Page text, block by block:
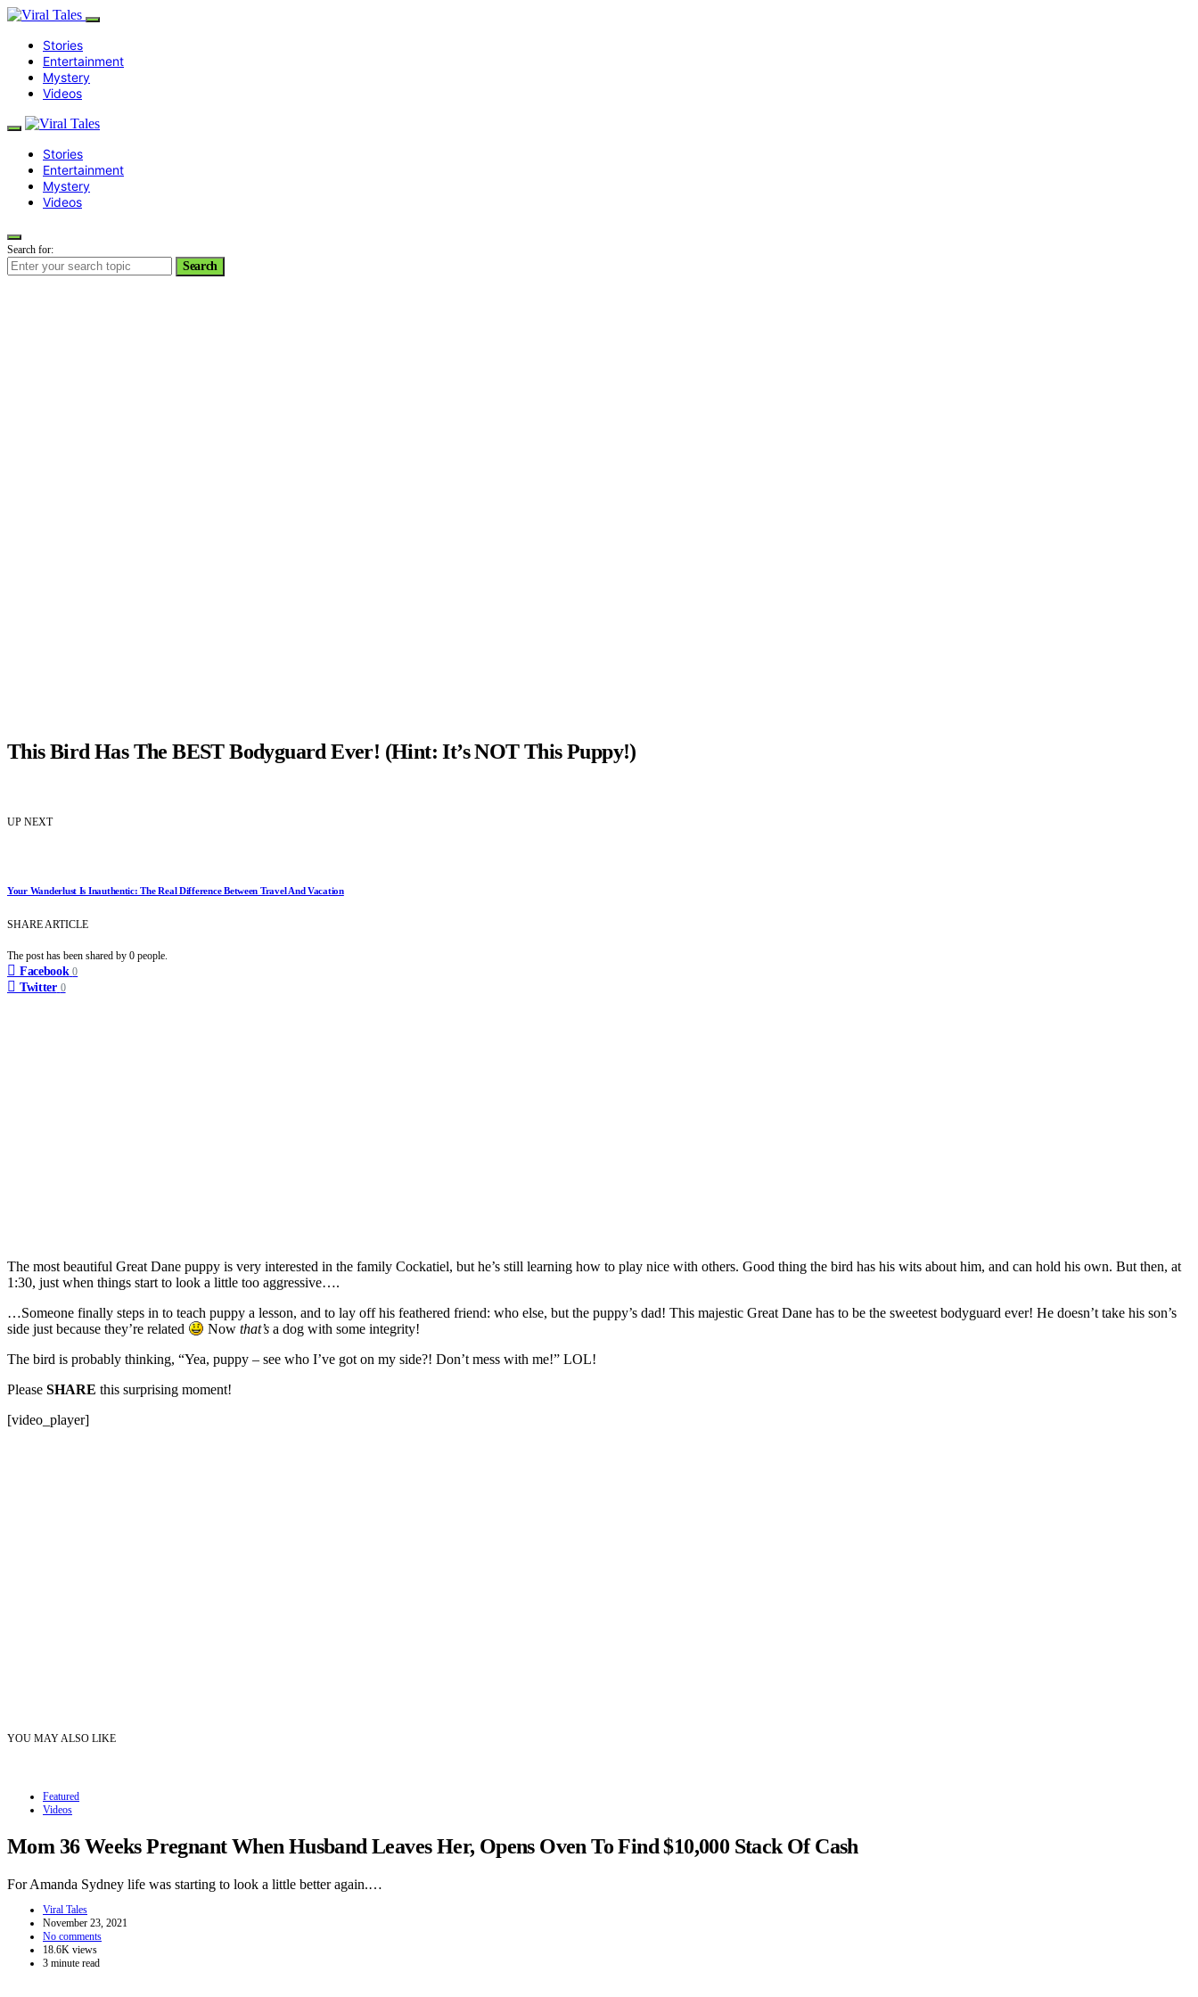
Stories
Entertainment
Mystery
Videos
Stories
Entertainment
Mystery
Videos
Search for:
Search
This Bird Has The BEST Bodyguard Ever! (Hint: It’s NOT This Puppy!)
UP NEXT
Your Wanderlust Is Inauthentic: The Real Difference Between Travel And Vacation
SHARE ARTICLE
The post has been shared by 0 people.
Facebook 0
Twitter 0
The most beautiful Great Dane puppy is very interested in the family Cockatiel, but he’s still learning how to play nice with others. Good thing the bird has his wits about him, and can hold his own. But then, at
1:30, just when things start to look a little too aggressive….
…Someone finally steps in to teach puppy a lesson, and to lay off his feathered friend: who else, but the puppy’s dad! This majestic Great Dane has to be the sweetest bodyguard ever! He doesn’t take his son’s
side just because they’re related
Nowthat’s a dog with some integrity!
The bird is probably thinking, “Yea, puppy – see who I’ve got on my side?! Don’t mess with me!” LOL!
Please SHARE this surprising moment!
[video_player]
YOU MAY ALSO LIKE
Featured
Videos
Mom 36 Weeks Pregnant When Husband Leaves Her, Opens Oven To Find $10,000 Stack Of Cash
For Amanda Sydney life was starting to look a little better again.…
Viral Tales
November 23, 2021
No comments
18.6K views
3 minute read